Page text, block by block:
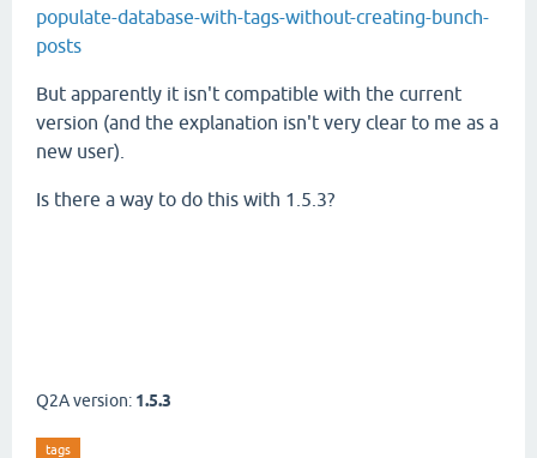
populate-database-with-tags-without-creating-bunch-
posts
But apparently it isn't compatible with the current
version (and the explanation isn't very clear to me as a
new user).
Is there a way to do this with 1.5.3?
Q2A version: 1.5.3
tags